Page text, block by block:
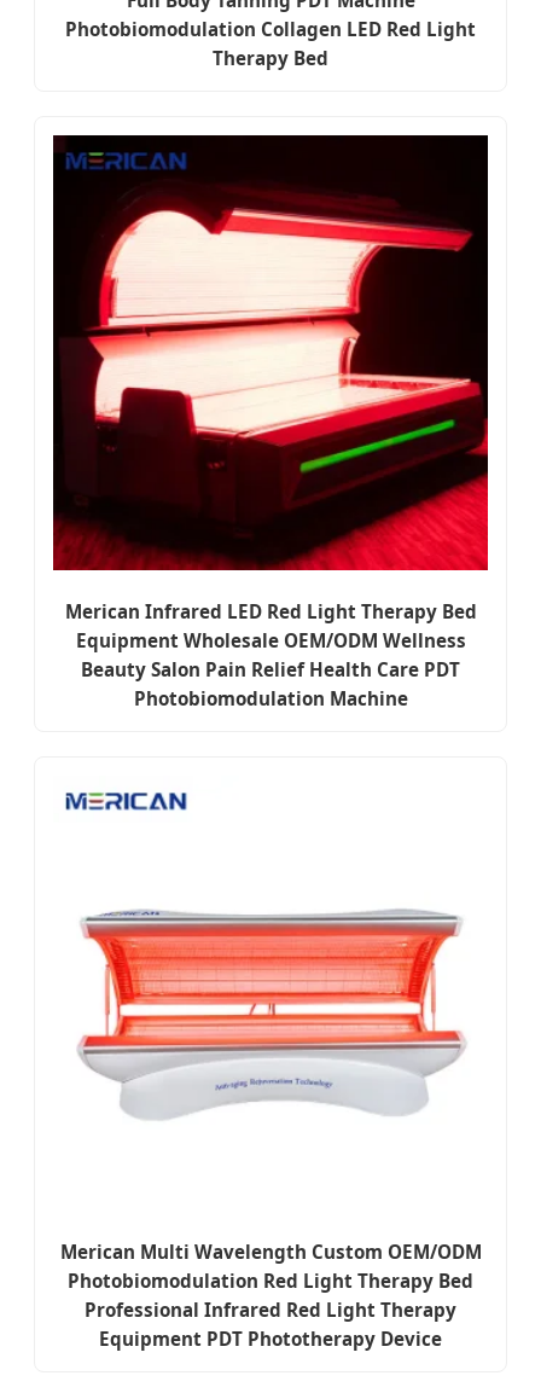
Photobiomodulation Collagen LED Red Light
Therapy Bed
Merican Infrared LED Red Light Therapy Bed
Equipment Wholesale OEM/ODM Wellness
Beauty Salon Pain Relief Health Care PDT
Photobiomodulation Machine
Merican Multi Wavelength Custom OEM/ODM
Photobiomodulation Red Light Therapy Bed
Professional Infrared Red Light Therapy
Equipment PDT Phototherapy Device